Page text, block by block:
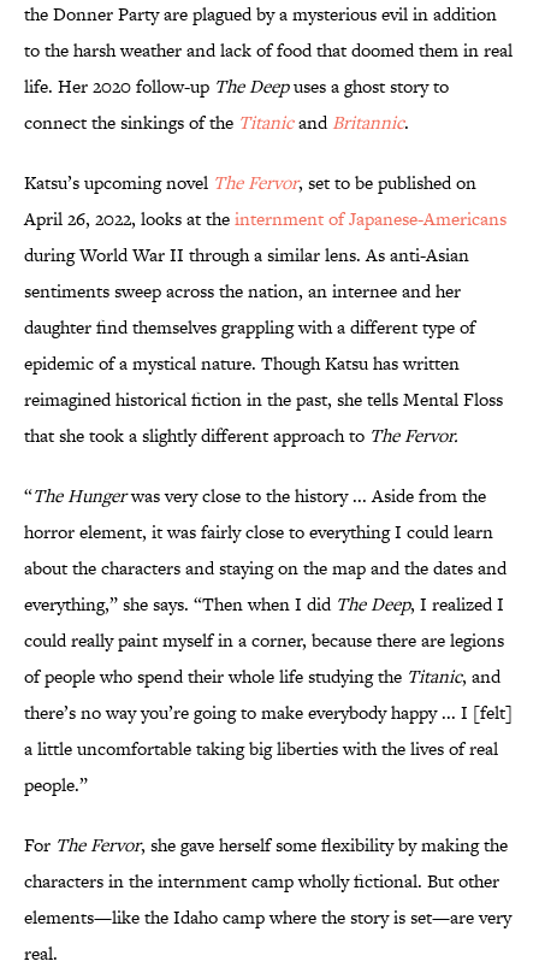
the Donner Party are plagued by a mysterious evil in addition
to the harsh weather and lack of food that doomed them in real
life. Her 2020 follow-up The Deepuses a ghost story to
connect the sinkings of the TitanicandBritannic.
Katsu’s upcoming novel The Fervor, set to be published on
April 26, 2022, looks at theinternment of Japanese-Americans
during World War II through a similar lens. As anti-Asian
sentiments sweep across the nation, an internee and her
daughter find themselves grappling with a different type of
epidemic of a mystical nature. Though Katsu has written
reimagined historical fiction in the past, she tells Mental Floss
that she took a slightly different approach to The Fervor.
“The Hungerwas very close to the history ... Aside from the
horror element, it was fairly close to everything I could learn
about the characters and staying on the map and the dates and
everything,” she says. “Then when I did The Deep, I realized I
could really paint myself in a corner, because there are legions
of people who spend their whole life studying the Titanic, and
there’s no way you’re going to make everybody happy ... I [felt]
a little uncomfortable taking big liberties with the lives of real
people.”
For The Fervor, she gave herself some flexibility by making the
characters in the internment camp wholly fictional. But other
elements—like the Idaho camp where the story is set—are very
real.